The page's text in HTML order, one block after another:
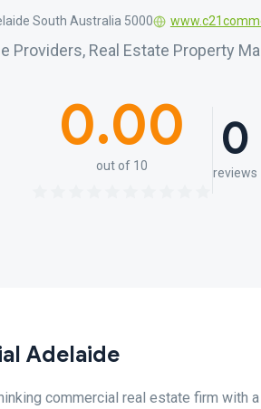
South Australia 5000
Providers, Real Estate Property
0.00
out of 10 0
reviews
Adelaide
commercial real estate firm with